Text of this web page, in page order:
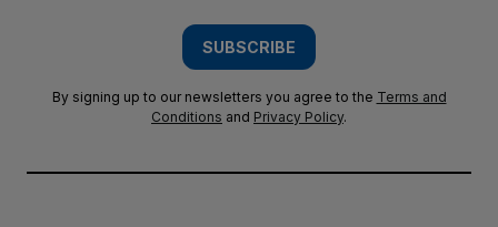
SUBSCRIBE
By signing up to our newsletters you agree to the Terms and
Conditions and Privacy Policy.